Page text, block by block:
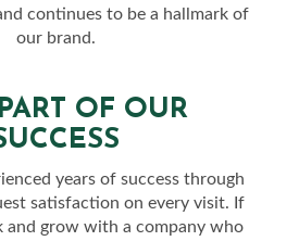
continues to be a hallmark of
our brand.
OF OUR
years of success through
satisfaction on every visit. If
grow with a company who